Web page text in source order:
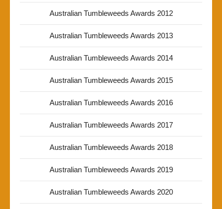
Australian Tumbleweeds Awards 2012
Australian Tumbleweeds Awards 2013
Australian Tumbleweeds Awards 2014
Australian Tumbleweeds Awards 2015
Australian Tumbleweeds Awards 2016
Australian Tumbleweeds Awards 2017
Australian Tumbleweeds Awards 2018
Australian Tumbleweeds Awards 2019
Australian Tumbleweeds Awards 2020